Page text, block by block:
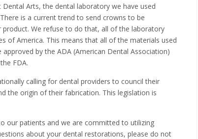
Arts, the dental laboratory we have used
is a current trend to send crowns to be
We refuse to do that, all of the laboratory
of America. This means that all of the materials used
by the ADA (American Dental Association)
FDA.
calling for dental providers to council their
the origin of their fabrication. This legislation is
our patients and we are committed to utilizing
about your dental restorations, please do not